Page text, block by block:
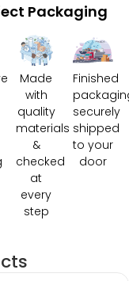
Packaging
Made
with
quality
materials
&
checked
at
every
step
Finished
securely
shipped
to your
door